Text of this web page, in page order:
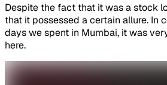
Despite the fact that it was a stock
that it possessed a certain allure. In
days we spent in Mumbai, it was
here.